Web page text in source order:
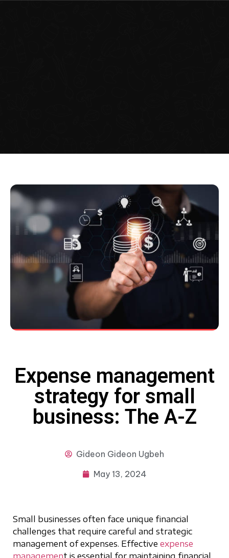
Expense management
strategy for small
business: The A-Z
Gideon Gideon Ugbeh
May 13, 2024
Small businesses often face unique financial
challenges that require careful and strategic
management of expenses. Effective expense